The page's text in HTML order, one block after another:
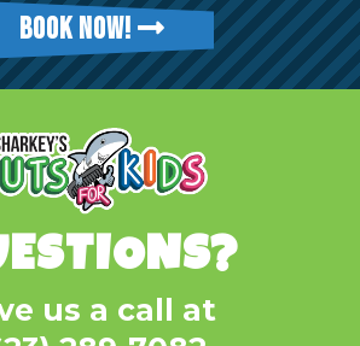
BOOK NOW!
us a call at